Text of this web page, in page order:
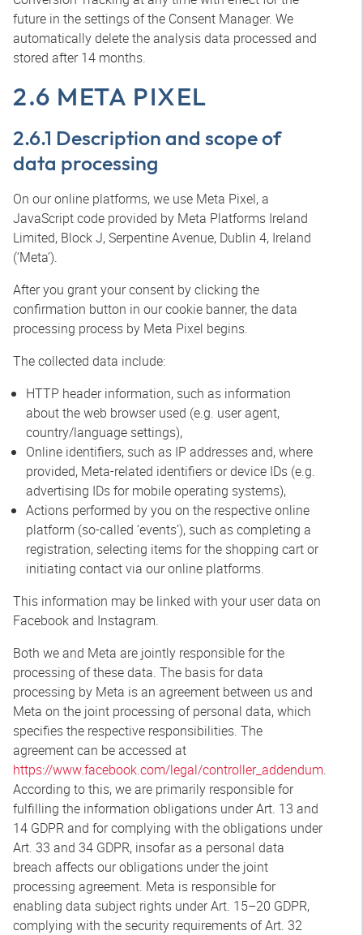
future in the settings of the Consent Manager. We
automatically delete the analysis data processed and
stored after 14 months.
2.6 META PIXEL
2.6.1 Description and scope of
data processing
On our online platforms, we use Meta Pixel, a
JavaScript code provided by Meta Platforms Ireland
Limited, Block J, Serpentine Avenue, Dublin 4, Ireland
(‘Meta’).
After you grant your consent by clicking the
confirmation button in our cookie banner, the data
processing process by Meta Pixel begins.
The collected data include:
HTTP header information, such as information
about the web browser used (e.g. user agent,
country/language settings),
Online identifiers, such as IP addresses and, where
provided, Meta-related identifiers or device IDs (e.g.
advertising IDs for mobile operating systems),
Actions performed by you on the respective online
platform (so-called ‘events’), such as completing a
registration, selecting items for the shopping cart or
initiating contact via our online platforms.
This information may be linked with your user data on
Facebook and Instagram.
Both we and Meta are jointly responsible for the
processing of these data. The basis for data
processing by Meta is an agreement between us and
Meta on the joint processing of personal data, which
specifies the respective responsibilities. The
agreement can be accessed at
https://www.facebook.com/legal/controller_addendum.
According to this, we are primarily responsible for
fulfilling the information obligations under Art. 13 and
14 GDPR and for complying with the obligations under
Art. 33 and 34 GDPR, insofar as a personal data
breach affects our obligations under the joint
processing agreement. Meta is responsible for
enabling data subject rights under Art. 15–20 GDPR,
complying with the security requirements of Art. 32